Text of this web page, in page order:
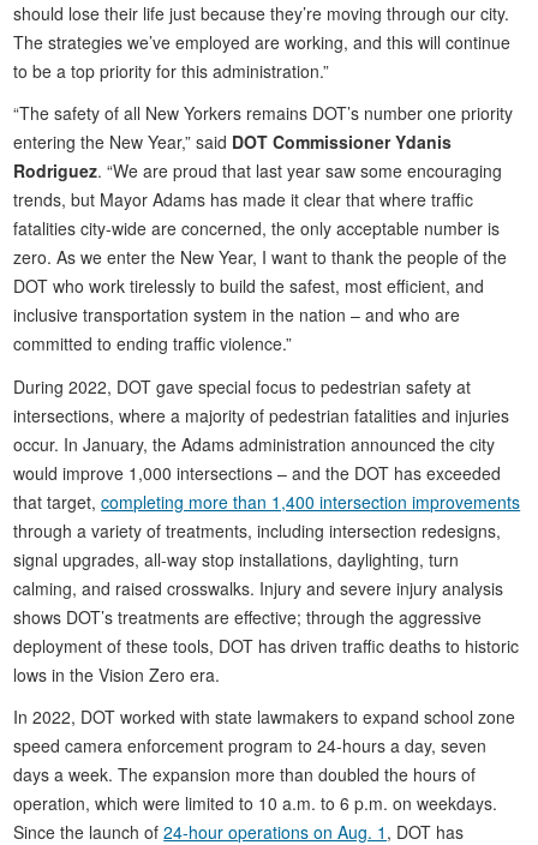
should lose their life just because they’re moving through our city.
The strategies we’ve employed are working, and this will continue
to be a top priority for this administration.”
“The safety of all New Yorkers remains DOT’s number one priority
entering the New Year,” said DOT Commissioner Ydanis
Rodriguez. “We are proud that last year saw some encouraging
trends, but Mayor Adams has made it clear that where traffic
fatalities city-wide are concerned, the only acceptable number is
zero. As we enter the New Year, I want to thank the people of the
DOT who work tirelessly to build the safest, most efficient, and
inclusive transportation system in the nation – and who are
committed to ending traffic violence.”
During 2022, DOT gave special focus to pedestrian safety at
intersections, where a majority of pedestrian fatalities and injuries
occur. In January, the Adams administration announced the city
would improve 1,000 intersections – and the DOT has exceeded
that target,completing more than 1,400 intersection improvements
through a variety of treatments, including intersection redesigns,
signal upgrades, all-way stop installations, daylighting, turn
calming, and raised crosswalks. Injury and severe injury analysis
shows DOT’s treatments are effective; through the aggressive
deployment of these tools, DOT has driven traffic deaths to historic
lows in the Vision Zero era.
In 2022, DOT worked with state lawmakers to expand school zone
speed camera enforcement program to 24-hours a day, seven
days a week. The expansion more than doubled the hours of
operation, which were limited to 10 a.m. to 6 p.m. on weekdays.
Since the launch of24-hour operations on Aug. 1 , DOT has